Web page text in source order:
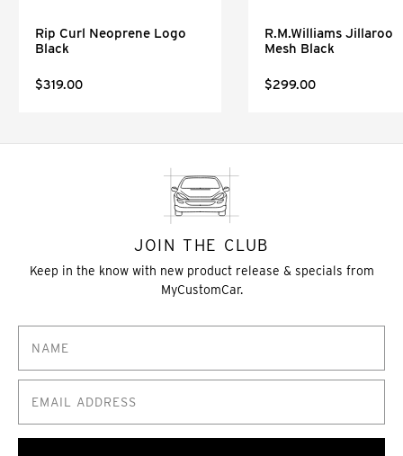
Rip Curl Neoprene Logo
Black
$319.00
R.M.Williams Jillaroo
Mesh Black
$299.00
JOIN THE CLUB
Keep in the know with new product release & specials from
MyCustomCar.